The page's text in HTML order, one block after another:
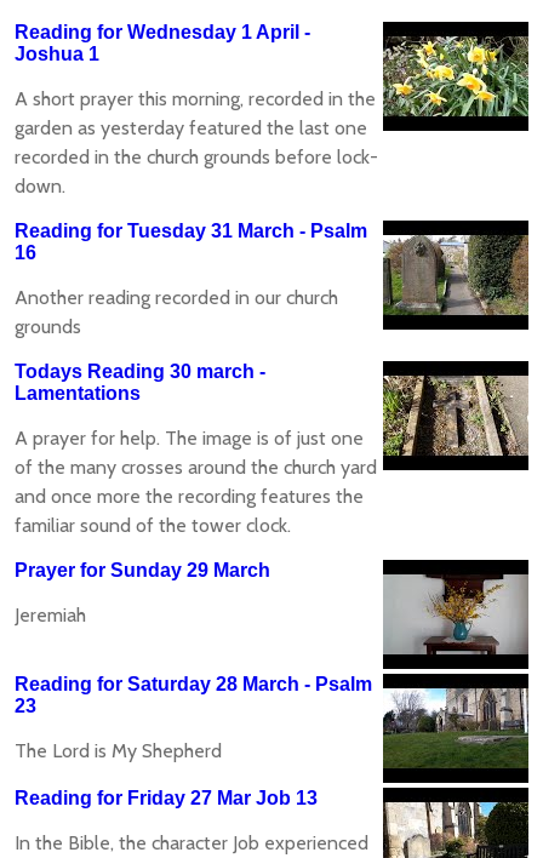
Reading for Wednesday 1 April -
Joshua 1
A short prayer this morning, recorded in the
garden as yesterday featured the last one
recorded in the church grounds before lock-
down.
Reading for Tuesday 31 March - Psalm
16
Another reading recorded in our church
grounds
Todays Reading 30 march -
Lamentations
A prayer for help. The image is of just one
of the many crosses around the church yard
and once more the recording features the
familiar sound of the tower clock.
Prayer for Sunday 29 March
Jeremiah
Reading for Saturday 28 March - Psalm
23
The Lord is My Shepherd
Reading for Friday 27 Mar Job 13
In the Bible, the character Job experienced